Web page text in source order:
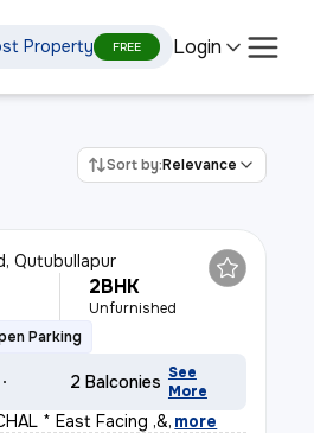
Property FREE Login
Sort by:Relevance
Qutubullapur
2BHK
Unfurnished
Parking
2 Balconies See
More
* East Facing ,&, more